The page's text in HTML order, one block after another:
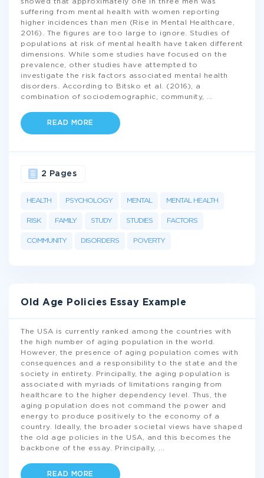
showed that approximately one in three men was
suffering from mental health with women reporting
higher incidences than men (Rise in Mental Healthcare,
2016). The figures are too large to ignore. Studies of
populations at risk of mental health have taken different
dimensions. While some studies have focused on the
prevalence, other studies have attempted to
investigate the risk factors associated mental health
disorders. According to Bitsko et al. (2016), a
combination of sociodemographic, community,
READ MORE
HEALTH PSYCHOLOGY MENTAL MENTAL HEALTH
RISK FAMILY STUDY STUDIES FACTORS
COMMUNITY DISORDERS POVERTY
2 Pages
Old Age Policies Essay Example
The USA is currently ranked among the countries with
the high number of aging population in the world.
However, the presence of aging population comes with
consequences and a responsibility to the state and the
society in entirety. Principally, the aging population is
associated with myriads of limitations ranging from
healthcare to the higher dependency level. Thus, the
aging population does not command the power and
energy to produce positively to the economy of a
country. Ideally, the broader societal views have shaped
the old age policies in the USA, and this becomes the
backbone of the essay. Principally,
READ MORE